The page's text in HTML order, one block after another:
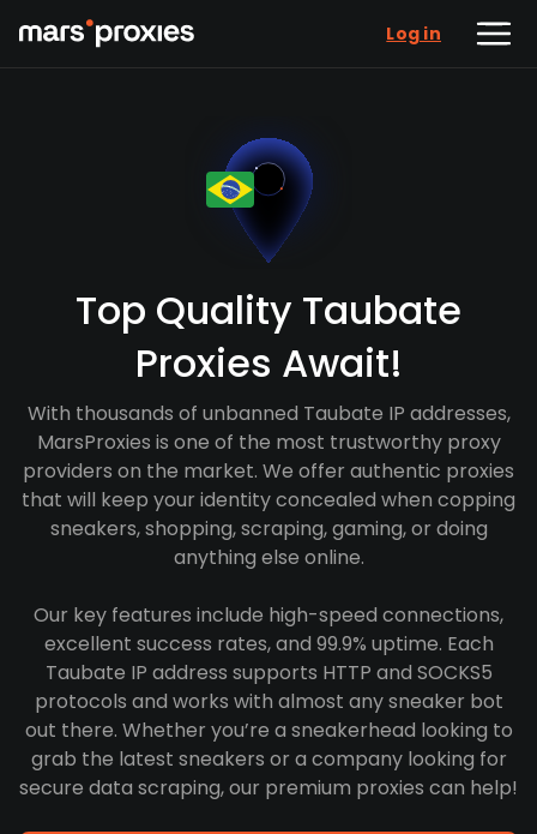
Log in
Top Quality Taubate
Proxies Await!
With thousands of unbanned Taubate IP addresses,
MarsProxies is one of the most trustworthy proxy
providers on the market. We offer authentic proxies
that will keep your identity concealed when copping
sneakers, shopping, scraping, gaming, or doing
anything else online.
Our key features include high-speed connections,
excellent success rates, and 99.9% uptime. Each
Taubate IP address supports HTTP and SOCKS5
protocols and works with almost any sneaker bot
out there. Whether you’re a sneakerhead looking to
grab the latest sneakers or a company looking for
secure data scraping, our premium proxies can help!